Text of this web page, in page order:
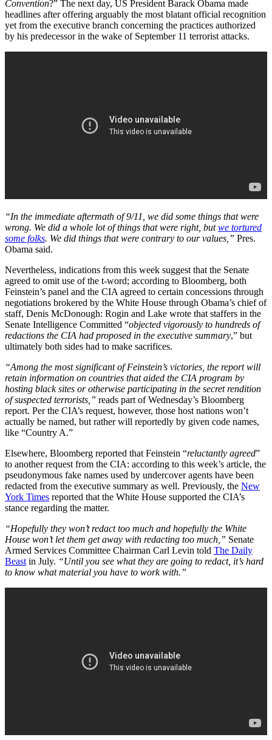
Convention?” The next day, US President Barack Obama made
headlines after offering arguably the most blatant official recognition
yet from the executive branch concerning the practices authorized
by his predecessor in the wake of September 11 terrorist attacks.
“In the immediate aftermath of 9/11, we did some things that were
wrong. We did a whole lot of things that were right, butwe tortured
some folks. We did things that were contrary to our values,” Pres.
Obama said.
Nevertheless, indications from this week suggest that the Senate
agreed to omit use of the t-word; according to Bloomberg, both
Feinstein’s panel and the CIA agreed to certain concessions through
negotiations brokered by the White House through Obama’s chief of
staff, Denis McDonough: Rogin and Lake wrote that staffers in the
Senate Intelligence Committed “objected vigorously to hundreds of
redactions the CIA had proposed in the executive summary,” but
ultimately both sides had to make sacrifices.
“Among the most significant of Feinstein’s victories, the report will
retain information on countries that aided the CIA program by
hosting black sites or otherwise participating in the secret rendition
of suspected terrorists,” reads part of Wednesday’s Bloomberg
report. Per the CIA’s request, however, those host nations won’t
actually be named, but rather will reportedly by given code names,
like “Country A.”
Elsewhere, Bloomberg reported that Feinstein “reluctantly agreed”
to another request from the CIA: according to this week’s article, the
pseudonymous fake names used by undercover agents have been
redacted from the executive summary as well. Previously, the New
York Times reported that the White House supported the CIA’s
stance regarding the matter.
“Hopefully they won’t redact too much and hopefully the White
House won’t let them get away with redacting too much,” Senate
Armed Services Committee Chairman Carl Levin told The Daily
Beast in July. “Until you see what they are going to redact, it’s hard
to know what material you have to work with.”